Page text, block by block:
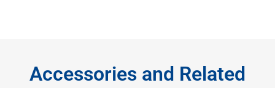
Accessories and Related